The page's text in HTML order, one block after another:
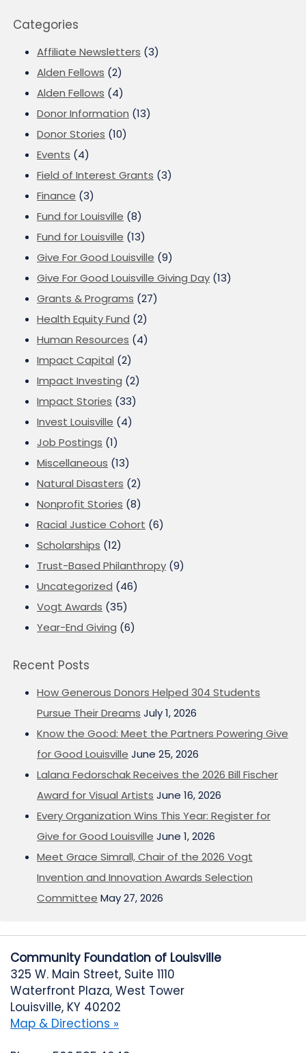
Categories
Affiliate Newsletters (3)
Alden Fellows (2)
Alden Fellows (4)
Donor Information (13)
Donor Stories (10)
Events (4)
Field of Interest Grants (3)
Finance (3)
Fund for Louisville (8)
Fund for Louisville (13)
Give For Good Louisville (9)
Give For Good Louisville Giving Day (13)
Grants & Programs (27)
Health Equity Fund (2)
Human Resources (4)
Impact Capital (2)
Impact Investing (2)
Impact Stories (33)
Invest Louisville (4)
Job Postings (1)
Miscellaneous (13)
Natural Disasters (2)
Nonprofit Stories (8)
Racial Justice Cohort (6)
Scholarships (12)
Trust-Based Philanthropy (9)
Uncategorized (46)
Vogt Awards (35)
Year-End Giving (6)
Recent Posts
How Generous Donors Helped 304 Students
Pursue Their Dreams July 1, 2026
Know the Good: Meet the Partners Powering Give
for Good Louisville June 25, 2026
Lalana Fedorschak Receives the 2026 Bill Fischer
Award for Visual Artists June 16, 2026
Every Organization Wins This Year: Register for
Give for Good Louisville June 1, 2026
Meet Grace Simrall, Chair of the 2026 Vogt
Invention and Innovation Awards Selection
Committee May 27, 2026
Community Foundation of Louisville
325 W. Main Street, Suite 1110
Waterfront Plaza, West Tower
Louisville, KY 40202
Map & Directions »